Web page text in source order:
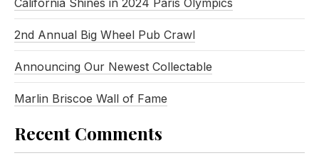
California Shines in 2024 Paris Olympics
2nd Annual Big Wheel Pub Crawl
Announcing Our Newest Collectable
Marlin Briscoe Wall of Fame
Recent Comments